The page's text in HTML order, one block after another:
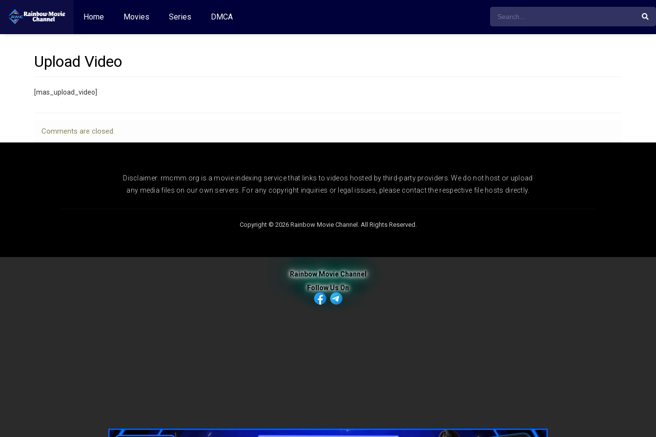
Home Movies Series DMCA
Upload Video
[mas_upload_video]
Comments are closed.
Disclaimer: rmcmm.org is a movie indexing service that links to videos hosted by third-party providers. We do not host or upload
any media files on our own servers. For any copyright inquiries or legal issues, please contact the respective file hosts directly.
Copyright © 2026 Rainbow Movie Channel. All Rights Reserved.
Rainbow Movie Channel
Follow Us On